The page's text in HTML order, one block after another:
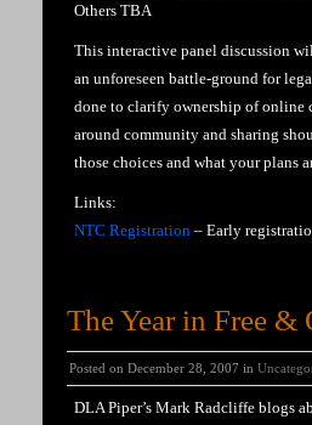
Others TBA
This interactive panel discussion
an unforeseen battle-ground for
done to clarify ownership of online
around community and sharing
those choices and what your plans
Links:
NTC Registration – Early
The Year in Free &
Posted on December 28, 2007 in
DLA Piper’s Mark Radcliffe blogs